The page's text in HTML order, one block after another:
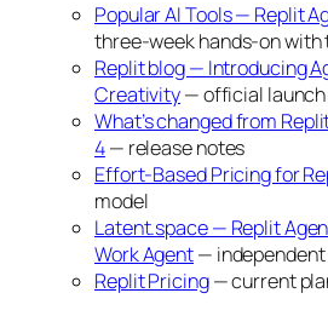
Popular AI Tools — Replit
three-week hands-on with
Replit blog — Introducing
Creativity— official launch
What’s changed from
4— release notes
Effort-Based Pricing for
model
Latent.space — Replit
Work Agent—
Replit Pricing— current